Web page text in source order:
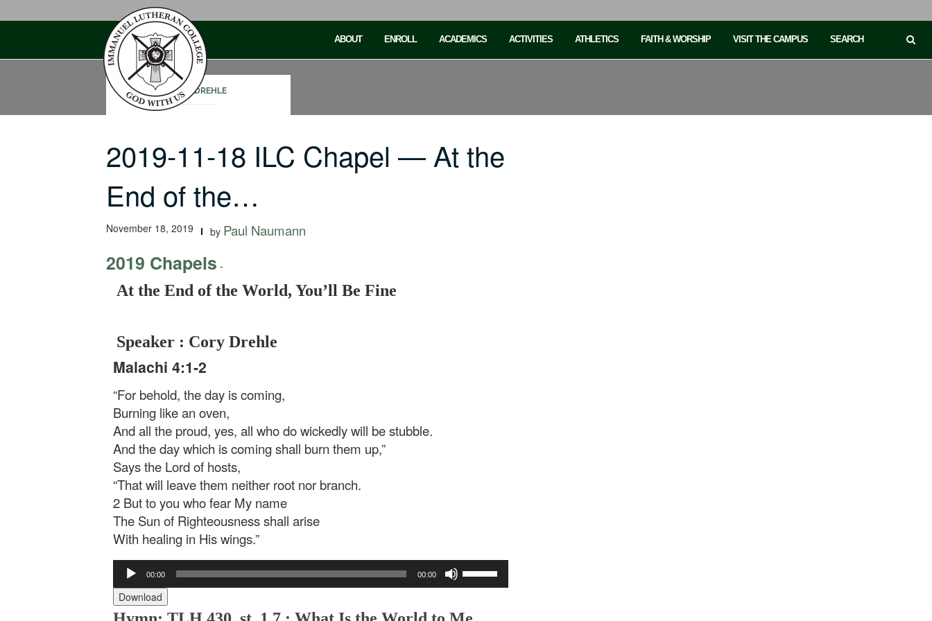
ABOUT ENROLL ACADEMICS ACTIVITIES ATHLETICS FAITH & WORSHIP VISIT THE CAMPUS SEARCH
CORY DREHLE
2019-11-18 ILC Chapel — At the
End of the…
November 18, 2019 by Paul Naumann
2019 Chapels -
At the End of the World, You’ll Be Fine
Speaker : Cory Drehle
Malachi 4:1-2
“For behold, the day is coming,
Burning like an oven,
And all the proud, yes, all who do wickedly will be stubble.
And the day which is coming shall burn them up,”
Says the Lord of hosts,
“That will leave them neither root nor branch.
2 But to you who fear My name
The Sun of Righteousness shall arise
With healing in His wings.”
Audio
Player
00:00 00:00
keys
Download